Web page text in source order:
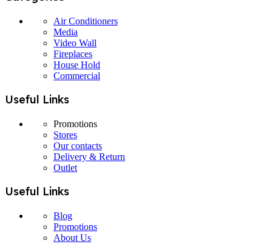
Air Conditioners
Media
Video Wall
Fireplaces
House Hold
Commercial
Useful Links
Promotions
Stores
Our contacts
Delivery & Return
Outlet
Useful Links
Blog
Promotions
About Us